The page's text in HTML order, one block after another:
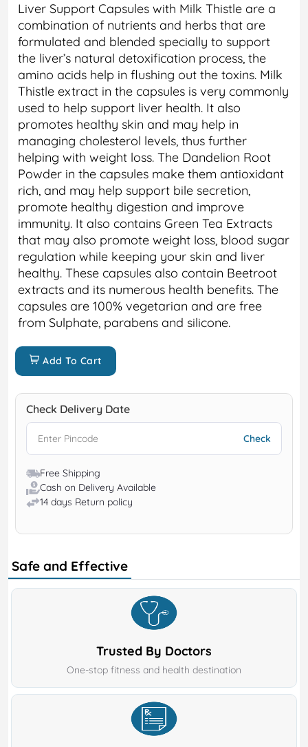
Liver Support Capsules with Milk Thistle are a
combination of nutrients and herbs that are
formulated and blended specially to support
the liver’s natural detoxification process, the
amino acids help in flushing out the toxins. Milk
Thistle extract in the capsules is very commonly
used to help support liver health. It also
promotes healthy skin and may help in
managing cholesterol levels, thus further
helping with weight loss. The Dandelion Root
Powder in the capsules make them antioxidant
rich, and may help support bile secretion,
promote healthy digestion and improve
immunity. It also contains Green Tea Extracts
that may also promote weight loss, blood sugar
regulation while keeping your skin and liver
healthy. These capsules also contain Beetroot
extracts and its numerous health benefits. The
capsules are 100% vegetarian and are free
from Sulphate, parabens and silicone.
Add To Cart
Check Delivery Date
Free Shipping
Cash on Delivery Available
14 days Return policy
Safe and Effective
Trusted By Doctors
One-stop fitness and health destination